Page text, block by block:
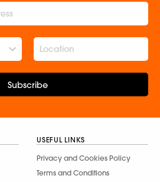
Subscribe
USEFUL LINKS
Privacy and Cookies Policy
Terms and Conditions